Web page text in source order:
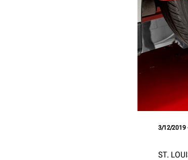
3/12/2019
ST.